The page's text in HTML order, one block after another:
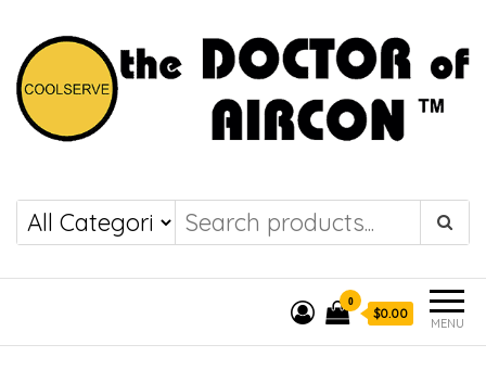
COOLSERVE
the DOCTOR of
AIRCON
MENU
0
$0.00